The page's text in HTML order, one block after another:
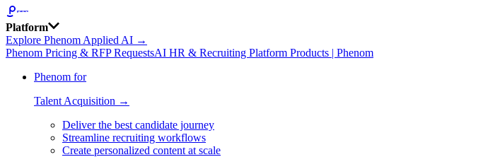
Platform
Explore Phenom Applied AI →
Phenom Pricing & RFP RequestsAI HR & Recruiting Platform Products | Phenom
Phenom for
Talent Acquisition →
Deliver the best candidate journey
Streamline recruiting workflows
Create personalized content at scale